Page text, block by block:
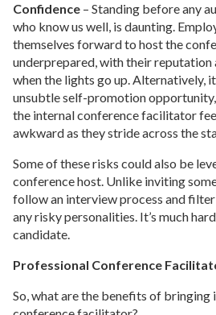
Confidence – Standing before any
who know us well, is daunting.
themselves forward to host the
underprepared, with their reputation
when the lights go up. Alternatively,
unsubtle self-promotion
the internal conference facilitator
awkward as they stride across the
Some of these risks could also be
conference host. Unlike inviting
follow an interview process and
any risky personalities. It’s much
candidate.
Professional Conference
So, what are the benefits of bringing